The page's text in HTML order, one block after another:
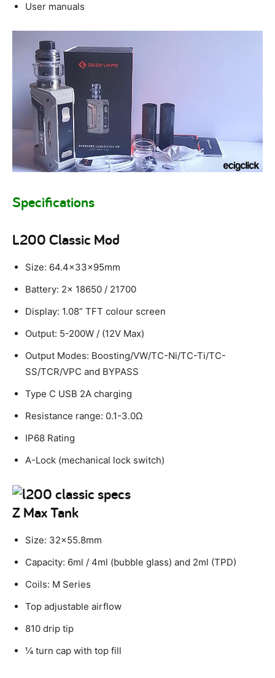
User manuals
Specifications
L200 Classic Mod
Size: 64.4x33x95mm
Battery: 2x 18650 / 21700
Display: 1.08” TFT colour screen
Output: 5-200W / (12V Max)
Output Modes: Boosting/VW/TC-Ni/TC-Ti/TC-
SS/TCR/VPC and BYPASS
Type C USB 2A charging
Resistance range: 0.1-3.0Ω
IP68 Rating
A-Lock (mechanical lock switch)
Z Max Tank
Size: 32×55.8mm
Capacity: 6ml / 4ml (bubble glass) and 2ml (TPD)
Coils: M Series
Top adjustable airflow
810 drip tip
¼ turn cap with top fill